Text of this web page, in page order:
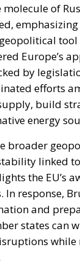
of
emphasizing
tool
Europe’s
by
efforts
build
energy
broader
linked
the EU’s
In response,
and
states can